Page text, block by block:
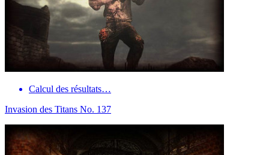
Calcul des résultats…
Invasion des Titans No. 137